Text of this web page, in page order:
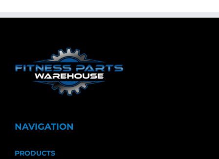
NAVIGATION
PRODUCTS